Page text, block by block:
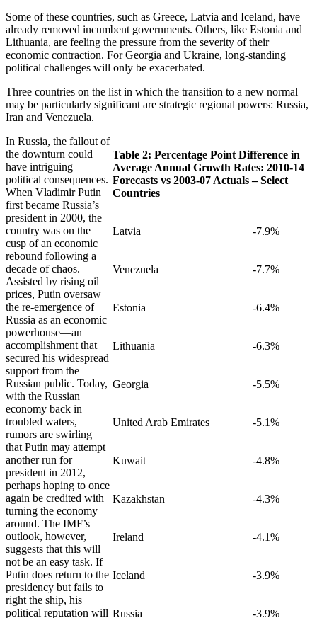
Some of these countries, such as Greece, Latvia and Iceland, have
already removed incumbent governments. Others, like Estonia and
Lithuania, are feeling the pressure from the severity of their
economic contraction. For Georgia and Ukraine, long-standing
political challenges will only be exacerbated.
Three countries on the list in which the transition to a new normal
may be particularly significant are strategic regional powers: Russia,
Iran and Venezuela.
Table 2: Percentage Point Difference in
Average Annual Growth Rates: 2010-14
Forecasts vs 2003-07 Actuals – Select
Countries
Latvia -7.9%
Venezuela -7.7%
Estonia -6.4%
Lithuania -6.3%
Georgia -5.5%
United Arab Emirates -5.1%
Kuwait -4.8%
Kazakhstan -4.3%
Ireland -4.1%
Iceland -3.9%
Russia -3.9%
In Russia, the fallout of
the downturn could
have intriguing
political consequences.
When Vladimir Putin
first became Russia’s
president in 2000, the
country was on the
cusp of an economic
rebound following a
decade of chaos.
Assisted by rising oil
prices, Putin oversaw
the re-emergence of
Russia as an economic
powerhouse—an
accomplishment that
secured his widespread
support from the
Russian public. Today,
with the Russian
economy back in
troubled waters,
rumors are swirling
that Putin may attempt
another run for
president in 2012,
perhaps hoping to once
again be credited with
turning the economy
around. The IMF’s
outlook, however,
suggests that this will
not be an easy task. If
Putin does return to the
presidency but fails to
right the ship, his
political reputation will